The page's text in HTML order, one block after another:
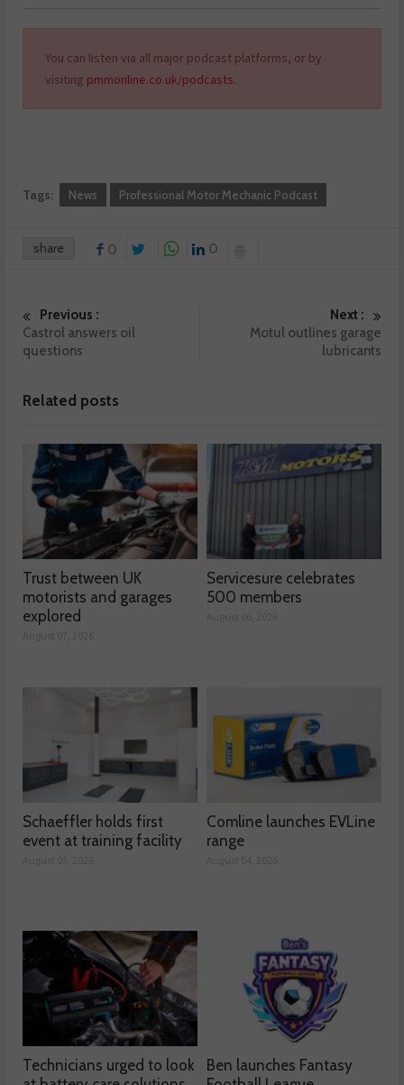
You can listen via all major podcast platforms, or by
visiting pmmonline.co.uk/podcasts.
Tags: News Professional Motor Mechanic Podcast
share 0 0
Previous :
Castrol answers oil
questions
Next :
Motul outlines garage
lubricants
Related posts
Trust between UK
motorists and garages
explored
Servicesure celebrates
500 members
Schaeffler holds first
event at training facility
Comline launches EVLine
range
Technicians urged to look
Ben launches Fantasy